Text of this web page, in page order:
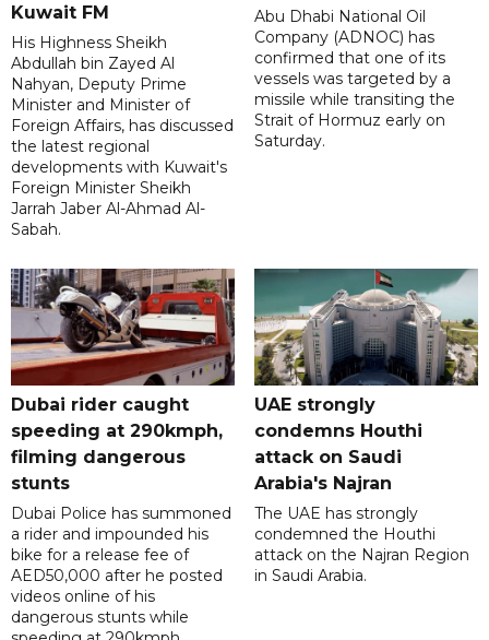
Kuwait FM
His Highness Sheikh
Abdullah bin Zayed Al
Nahyan, Deputy Prime
Minister and Minister of
Foreign Affairs, has discussed
the latest regional
developments with Kuwait's
Foreign Minister Sheikh
Jarrah Jaber Al-Ahmad Al-
Sabah.
Abu Dhabi National Oil
Company (ADNOC) has
confirmed that one of its
vessels was targeted by a
missile while transiting the
Strait of Hormuz early on
Saturday.
Dubai rider caught
speeding at 290kmph,
filming dangerous
stunts
Dubai Police has summoned
a rider and impounded his
bike for a release fee of
AED50,000 after he posted
videos online of his
dangerous stunts while
UAE strongly
condemns Houthi
attack on Saudi
Arabia's Najran
The UAE has strongly
condemned the Houthi
attack on the Najran Region
in Saudi Arabia.